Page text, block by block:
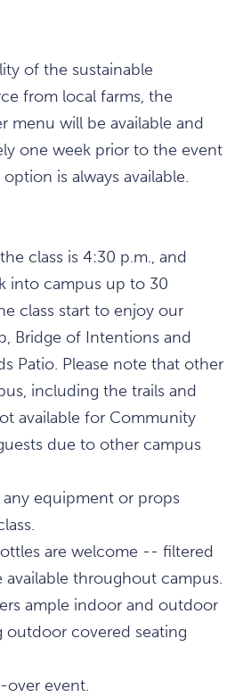
of the sustainable
from local farms, the
menu will be available and
one week prior to the event
is always available.
class is 4:30 p.m., and
into campus up to 30
class start to enjoy our
Bridge of Intentions and
Patio. Please note that other
including the trails and
available for Community
due to other campus
equipment or props
are welcome -- filtered
available throughout campus.
ample indoor and outdoor
outdoor covered seating
over event.